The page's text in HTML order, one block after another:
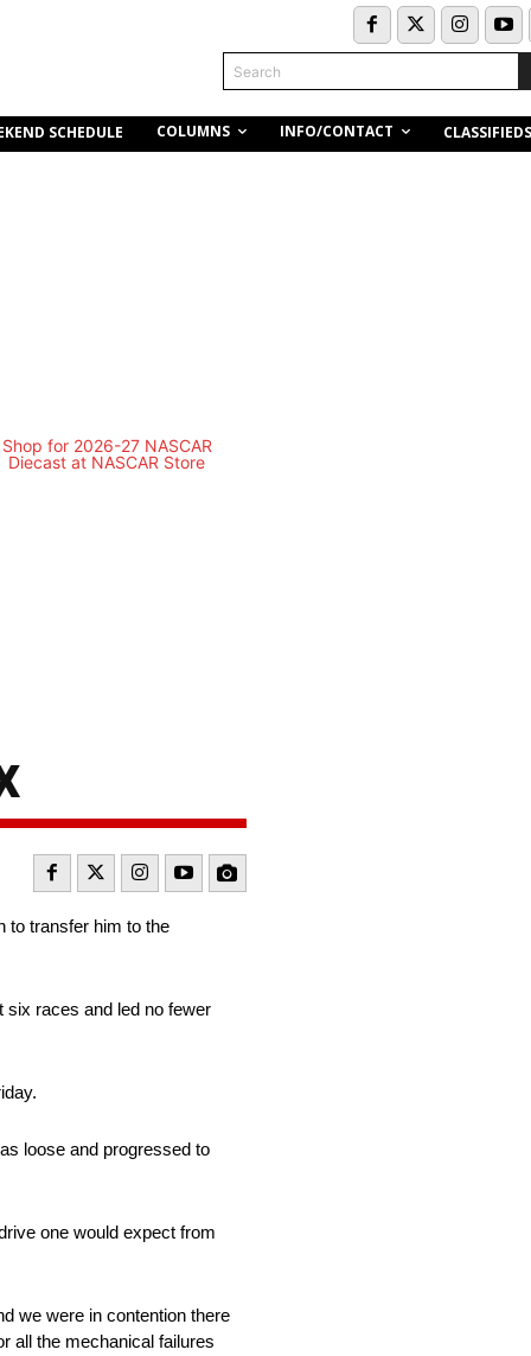
Search
SCHEDULE COLUMNS INFO/CONTACT CLASSIFIEDS
to transfer him to the
six races and led no fewer
loose and progressed to
one would expect from
we were in contention there
all the mechanical failures